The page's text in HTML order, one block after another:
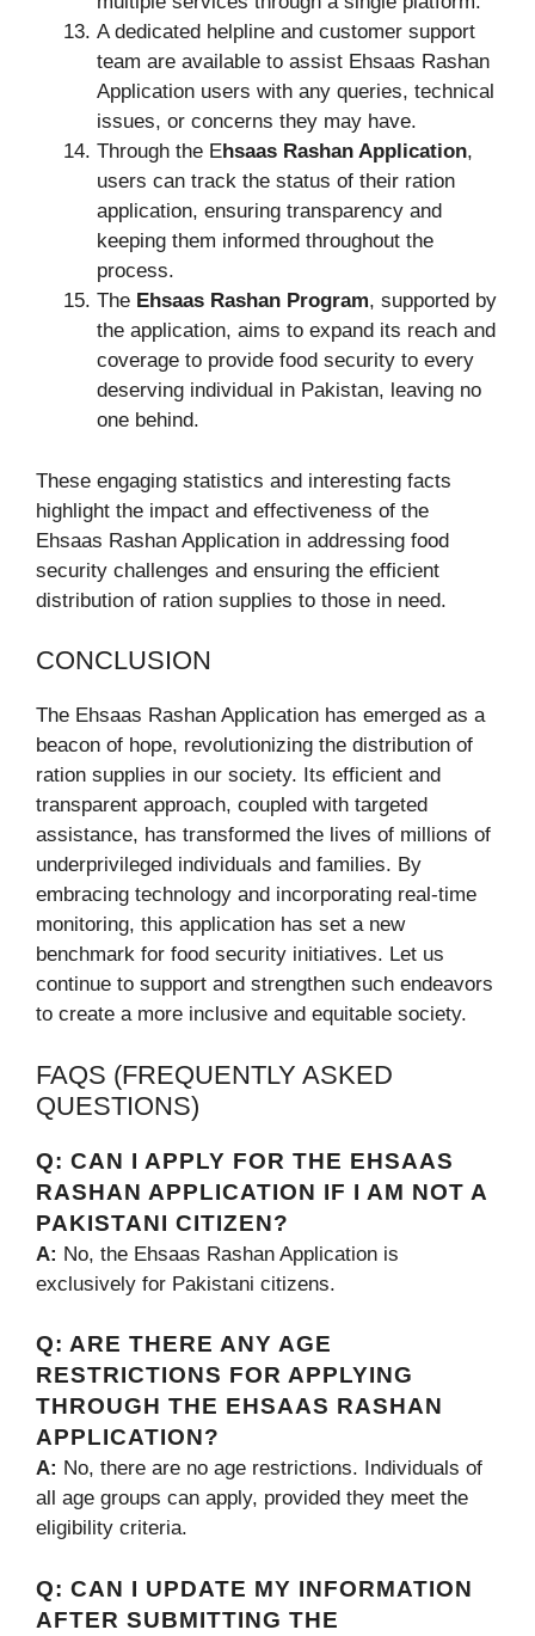
A dedicated helpline and customer support
team are available to assist Ehsaas Rashan
Application users with any queries, technical
issues, or concerns they may have.
Through the Ehsaas Rashan Application,
users can track the status of their ration
application, ensuring transparency and
keeping them informed throughout the
process.
The Ehsaas Rashan Program, supported by
the application, aims to expand its reach and
coverage to provide food security to every
deserving individual in Pakistan, leaving no
one behind.
These engaging statistics and interesting facts
highlight the impact and effectiveness of the
Ehsaas Rashan Application in addressing food
security challenges and ensuring the efficient
distribution of ration supplies to those in need.
CONCLUSION
The Ehsaas Rashan Application has emerged as a
beacon of hope, revolutionizing the distribution of
ration supplies in our society. Its efficient and
transparent approach, coupled with targeted
assistance, has transformed the lives of millions of
underprivileged individuals and families. By
embracing technology and incorporating real-time
monitoring, this application has set a new
benchmark for food security initiatives. Let us
continue to support and strengthen such endeavors
to create a more inclusive and equitable society.
FAQS (FREQUENTLY ASKED
QUESTIONS)
Q: CAN I APPLY FOR THE EHSAAS
RASHAN APPLICATION IF I AM NOT A
PAKISTANI CITIZEN?
A: No, the Ehsaas Rashan Application is
exclusively for Pakistani citizens.
Q: ARE THERE ANY AGE
RESTRICTIONS FOR APPLYING
THROUGH THE EHSAAS RASHAN
APPLICATION?
A: No, there are no age restrictions. Individuals of
all age groups can apply, provided they meet the
eligibility criteria.
Q: CAN I UPDATE MY INFORMATION
AFTER SUBMITTING THE